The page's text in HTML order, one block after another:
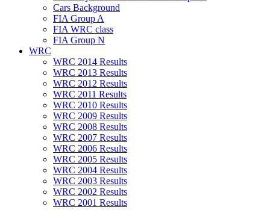
Cars Background
FIA Group A
FIA WRC class
FIA Group N
WRC
WRC 2014 Results
WRC 2013 Results
WRC 2012 Results
WRC 2011 Results
WRC 2010 Results
WRC 2009 Results
WRC 2008 Results
WRC 2007 Results
WRC 2006 Results
WRC 2005 Results
WRC 2004 Results
WRC 2003 Results
WRC 2002 Results
WRC 2001 Results